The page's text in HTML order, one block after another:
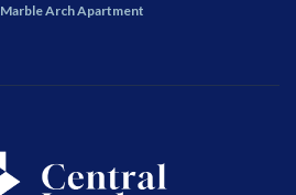
Marble Arch Apartment